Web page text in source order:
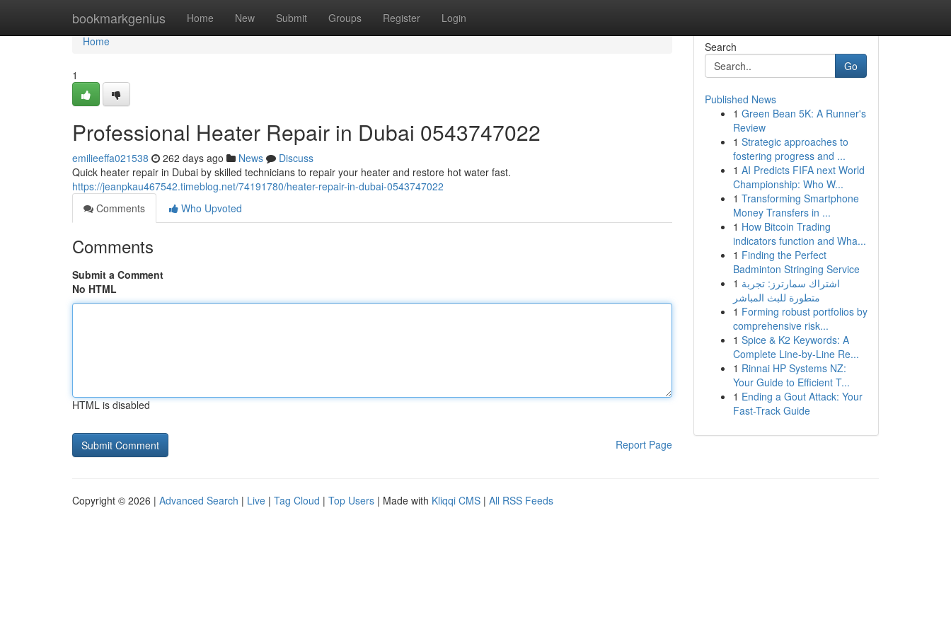
bookmarkgenius Home New Submit Groups Register Login
Home
Home
1
Professional Heater Repair in Dubai 0543747022
emilieeffa021538 262 days ago News
Discuss
Quick heater repair in Dubai by skilled technicians to repair your heater and restore hot water fast.
https://jeanpkau467542.timeblog.net/74191780/heater-repair-in-dubai-0543747022
Comments
Who Upvoted
Comments
Submit a Comment
No HTML
HTML is disabled
Report Page
Search
Go
Published News
1 Green Bean 5K: A Runner's
Review
1 Strategic approaches to
fostering progress and ...
1 AI Predicts FIFA next World
Championship: Who W...
1 Transforming Smartphone
Money Transfers in ...
1 How Bitcoin Trading
indicators function and Wha...
1 Finding the Perfect
Badminton Stringing Service
1 اشتراك سمارترز: تجربة
متطورة للبث المباشر
1 Forming robust portfolios by
comprehensive risk...
1 Spice & K2 Keywords: A
Complete Line-by-Line Re...
1 Rinnai HP Systems NZ:
Your Guide to Efficient T...
1 Ending a Gout Attack: Your
Fast-Track Guide
Copyright © 2026 | Advanced Search | Live | Tag Cloud | Top Users | Made with Kliqqi CMS | All RSS Feeds